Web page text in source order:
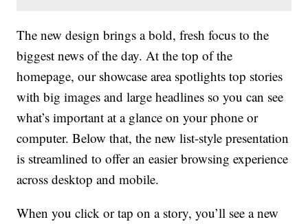
The new design brings a bold, fresh focus to the
biggest news of the day. At the top of the
homepage, our showcase area spotlights top stories
with big images and large headlines so you can see
what’s important at a glance on your phone or
computer. Below that, the new list-style presentation
is streamlined to offer an easier browsing experience
across desktop and mobile.
When you click or tap on a story, you’ll see a new